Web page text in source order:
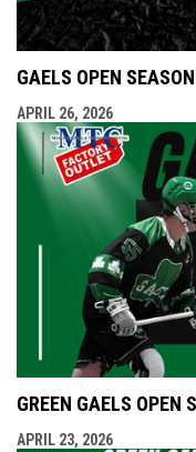
GAELS OPEN
APRIL 26, 2026
GREEN GAELS OPEN
APRIL 23, 2026